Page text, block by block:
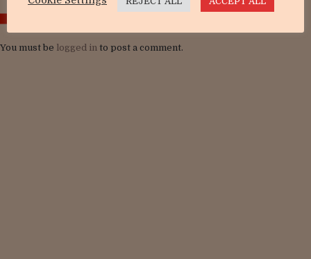
You must be logged in to post a comment.